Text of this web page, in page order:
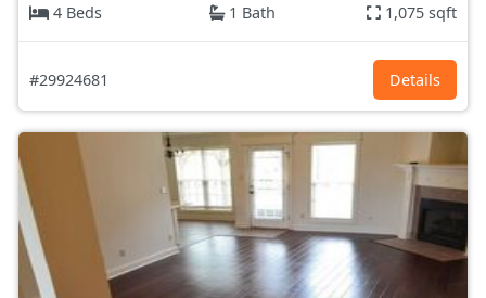
4 Beds
1 Bath 1,075 sqft
#29924681 Details